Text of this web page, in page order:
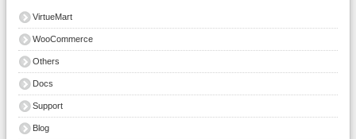
VirtueMart
WooCommerce
Others
Docs
Support
Blog